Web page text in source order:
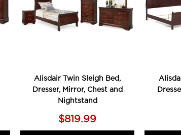
Alisdair Twin Sleigh Bed,
Dresser, Mirror, Chest and
Nightstand
$819.99